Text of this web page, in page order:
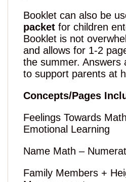
Booklet can also be
packet for children
Booklet is not
and allows for 1-2
the summer. Answers
to support parents at
Concepts/Pages
Feelings Towards
Emotional Learning
Name Math –
Family Members +